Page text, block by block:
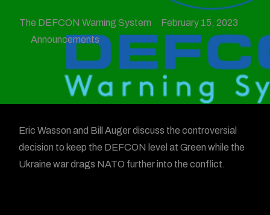
The DEFCON Warning System
February 15, 2023
Announcements
Eric Wasson and Bill Auger discuss the controversial
decision to keep the DEFCON level at Green while the
Ukraine war drags NATO further into the conflict.